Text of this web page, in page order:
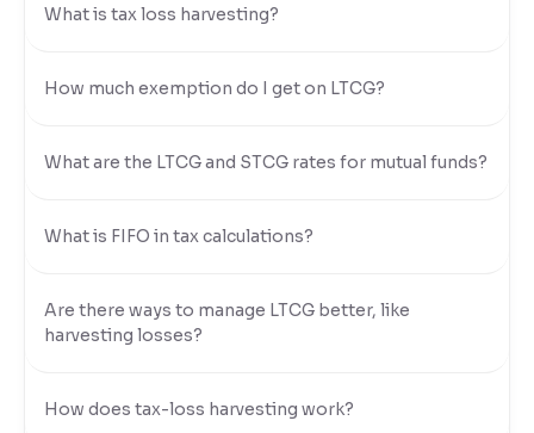
What is tax loss harvesting?
How much exemption do I get on LTCG?
What are the LTCG and STCG rates for mutual funds?
What is FIFO in tax calculations?
Are there ways to manage LTCG better, like
harvesting losses?
How does tax-loss harvesting work?